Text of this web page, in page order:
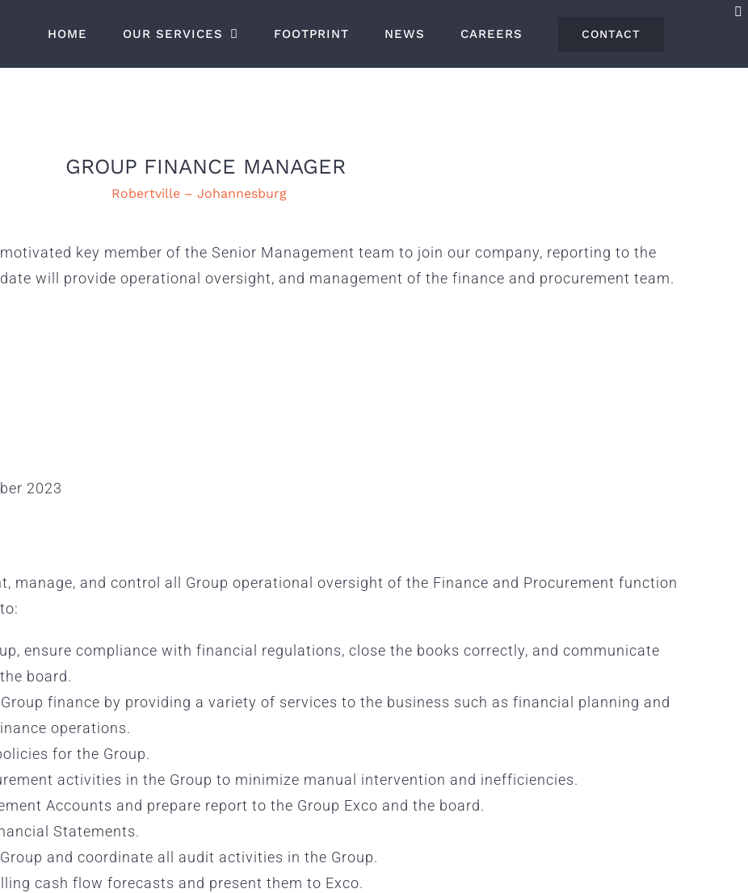
HOME OUR SERVICES FOOTPRINT NEWS CAREERS CONTACT
GROUP FINANCE MANAGER
Robertville – Johannesburg
key member of the Senior Management team to join our company, reporting to the
will provide operational oversight, and management of the finance and procurement team.
2023
manage, and control all Group operational oversight of the Finance and Procurement function
ensure compliance with financial regulations, close the books correctly, and communicate
board.
finance by providing a variety of services to the business such as financial planning and
operations.
for the Group.
activities in the Group to minimize manual intervention and inefficiencies.
Accounts and prepare report to the Group Exco and the board.
Statements.
and coordinate all audit activities in the Group.
cash flow forecasts and present them to Exco.